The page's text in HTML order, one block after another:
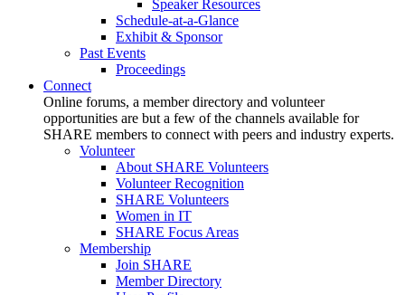
Speaker Resources
Schedule-at-a-Glance
Exhibit & Sponsor
Past Events
Proceedings
Connect
Online forums, a member directory and volunteer
opportunities are but a few of the channels available for
SHARE members to connect with peers and industry experts.
Volunteer
About SHARE Volunteers
Volunteer Recognition
SHARE Volunteers
Women in IT
SHARE Focus Areas
Membership
Join SHARE
Member Directory